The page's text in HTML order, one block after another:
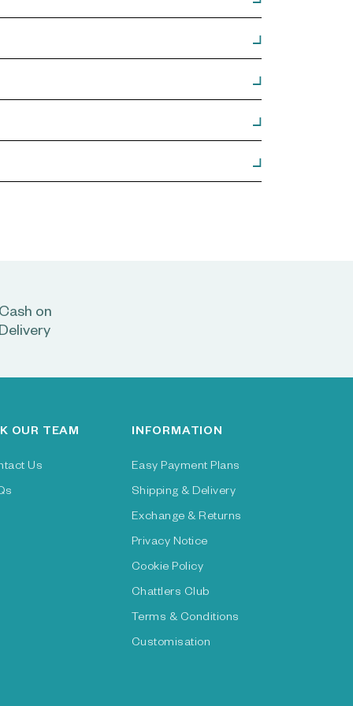
Cash on
Delivery
OUR TEAM
Us
INFORMATION
Easy Payment Plans
Shipping & Delivery
Exchange & Returns
Privacy Notice
Cookie Policy
Chattlers Club
Terms & Conditions
Customisation